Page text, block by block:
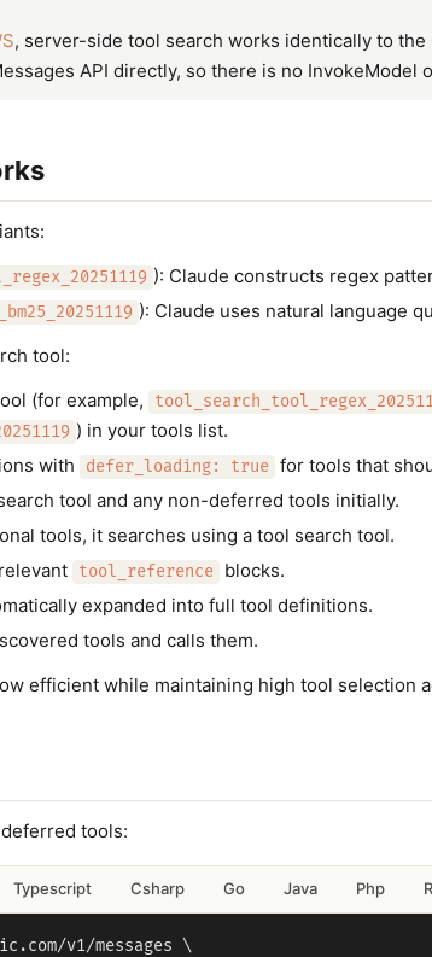
, server-side tool search works identically to the
API directly, so there is no InvokeModel
): Claude constructs regex
): Claude uses natural language
tool:
(for example,
) in your tools list.
with
defer_loading: true for tools that
tool and any non-deferred tools initially.
tools, it searches using a tool search tool.
tool_reference
blocks.
expanded into full tool definitions.
tools and calls them.
efficient while maintaining high tool selection
tools:
Typescript Csharp Go Java Php
v1/messages \